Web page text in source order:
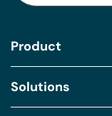
Product
Solutions